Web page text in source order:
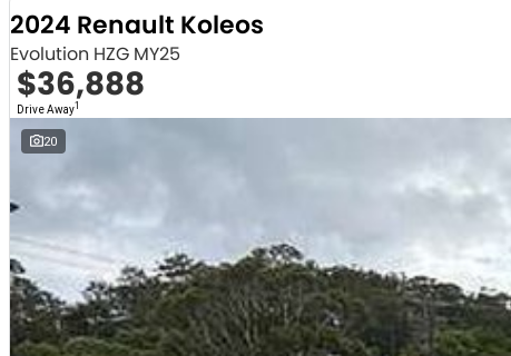
2024 Renault Koleos
Evolution HZG MY25
$36,888
Drive Away1
20